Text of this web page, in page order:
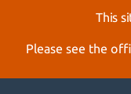
This
Please see the